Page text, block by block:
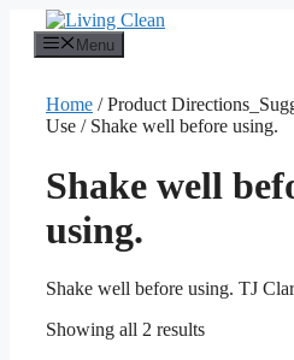
content
Menu
Home / Product
Use / Shake well before using.
Shake well
using.
Shake well before using. TJ
Showing all 2 resultsSorted